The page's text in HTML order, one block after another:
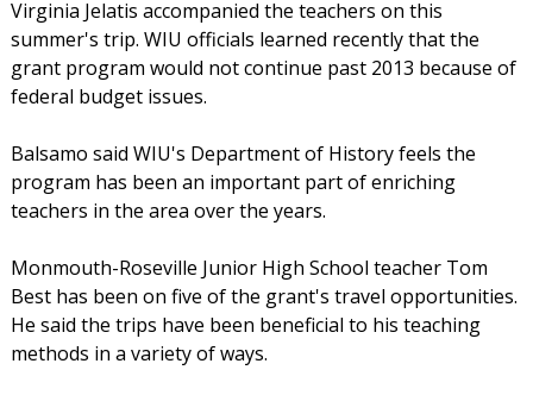
Virginia Jelatis accompanied the teachers on this
summer's trip. WIU officials learned recently that the
grant program would not continue past 2013 because of
federal budget issues.
Balsamo said WIU's Department of History feels the
program has been an important part of enriching
teachers in the area over the years.
Monmouth-Roseville Junior High School teacher Tom
Best has been on five of the grant's travel opportunities.
He said the trips have been beneficial to his teaching
methods in a variety of ways.